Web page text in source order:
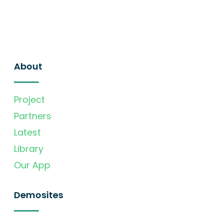
About
Project
Partners
Latest
Library
Our App
Demosites